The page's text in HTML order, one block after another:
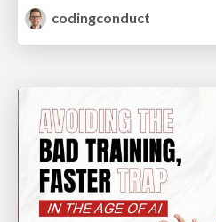
codingconduct